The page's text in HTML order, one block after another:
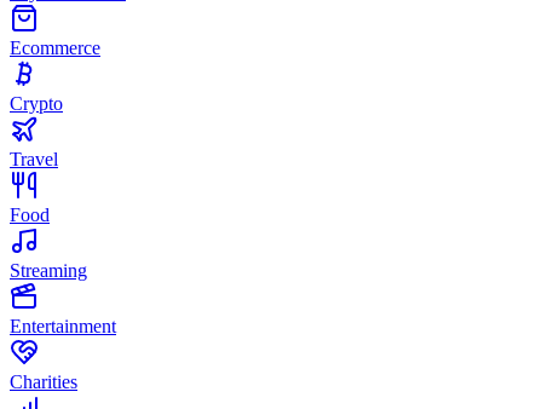
Ecommerce
Crypto
Travel
Food
Streaming
Entertainment
Charities